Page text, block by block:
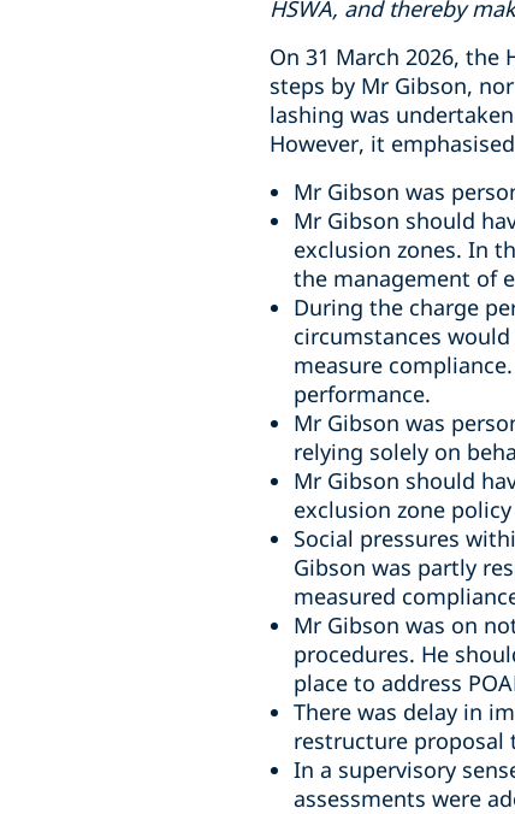
HSWA, and thereby
On 31 March 2026,
steps by Mr Gibson,
lashing was
However, it
Mr Gibson was
Mr Gibson should
exclusion zones. In
the management of
During the charge
circumstances
measure
performance.
Mr Gibson was
relying solely on
Mr Gibson should
exclusion zone
Social pressures
Gibson was partly
measured
Mr Gibson was on
procedures. He
place to address
There was delay in
restructure proposal
In a supervisory
assessments were